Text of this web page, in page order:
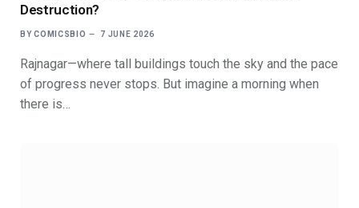
Destruction?
BY COMICSBIO 7 JUNE 2026
Rajnagar—where tall buildings touch the sky and the pace
of progress never stops. But imagine a morning when
there is…